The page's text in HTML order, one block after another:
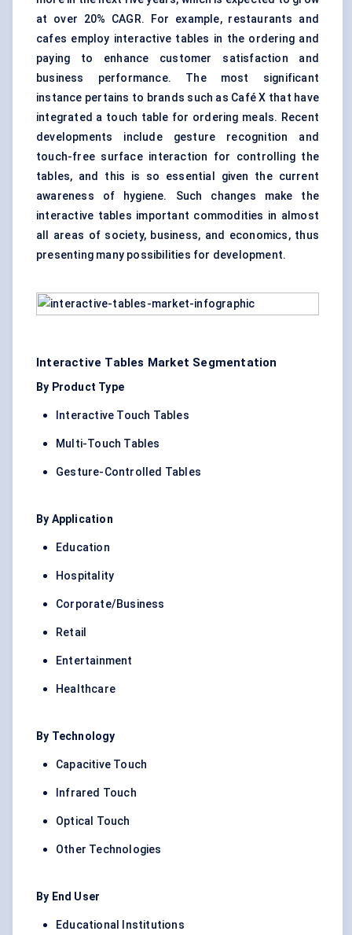
at over 20% CAGR. For example, restaurants and
cafes employ interactive tables in the ordering and
paying to enhance customer satisfaction and
business performance. The most significant
instance pertains to brands such as Café X that have
integrated a touch table for ordering meals. Recent
developments include gesture recognition and
touch-free surface interaction for controlling the
tables, and this is so essential given the current
awareness of hygiene. Such changes make the
interactive tables important commodities in almost
all areas of society, business, and economics, thus
presenting many possibilities for development.
Interactive Tables Market Segmentation
By Product Type
Interactive Touch Tables
Multi-Touch Tables
Gesture-Controlled Tables
By Application
Education
Hospitality
Corporate/Business
Retail
Entertainment
Healthcare
By Technology
Capacitive Touch
Infrared Touch
Optical Touch
Other Technologies
By End User
Educational Institutions